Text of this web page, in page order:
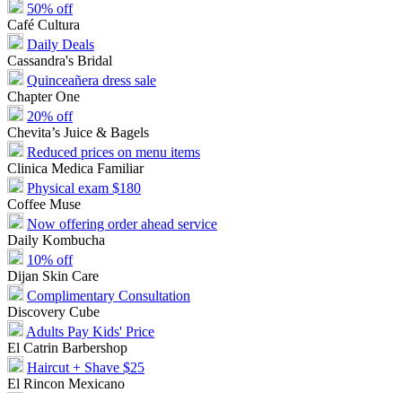
50% off
Café Cultura
Daily Deals
Cassandra's Bridal
Quinceañera dress sale
Chapter One
20% off
Chevita’s Juice & Bagels
Reduced prices on menu items
Clinica Medica Familiar
Physical exam $180
Coffee Muse
Now offering order ahead service
Daily Kombucha
10% off
Dijan Skin Care
Complimentary Consultation
Discovery Cube
Adults Pay Kids' Price
El Catrin Barbershop
Haircut + Shave $25
El Rincon Mexicano